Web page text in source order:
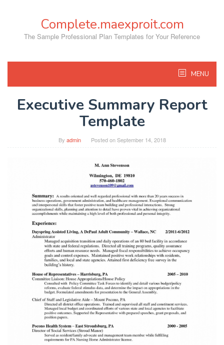
Complete.maexproit.com
The Sample Professional Plan Templates for Your Reference
MENU
Executive Summary Report
Template
By admin Posted onSeptember 14, 2018